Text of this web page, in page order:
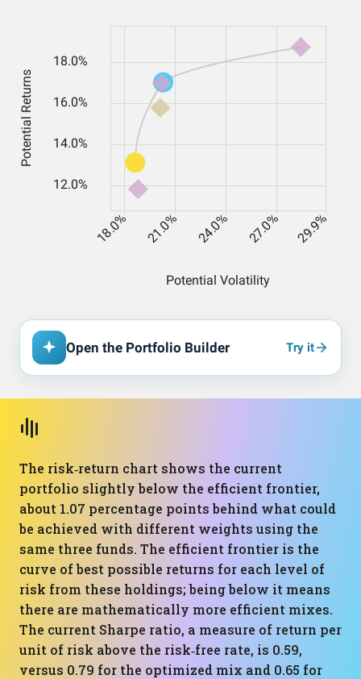
Open the Portfolio Builder Try it
The risk‑return chart shows the current
portfolio slightly below the efficient frontier,
about 1.07 percentage points behind what could
be achieved with different weights using the
same three funds. The efficient frontier is the
curve of best possible returns for each level of
risk from these holdings; being below it means
there are mathematically more efficient mixes.
The current Sharpe ratio, a measure of return per
unit of risk above the risk‑free rate, is 0.59,
versus 0.79 for the optimized mix and 0.65 for